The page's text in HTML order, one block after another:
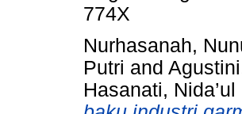
774X
Nurhasanah,
Putri and
Hasanati, Nida’ul